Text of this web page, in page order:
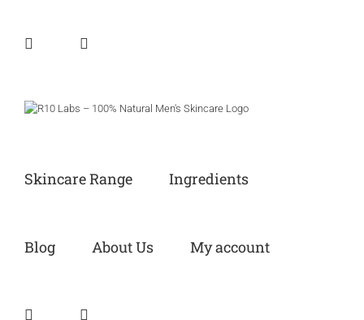
Skincare Range Ingredients
Blog About Us My account